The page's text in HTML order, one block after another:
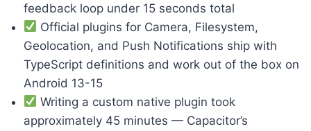
feedback loop under 15 seconds total
Official plugins for Camera, Filesystem,
Geolocation, and Push Notifications ship with
TypeScript definitions and work out of the box on
Android 13-15
Writing a custom native plugin took
approximately 45 minutes — Capacitor’s